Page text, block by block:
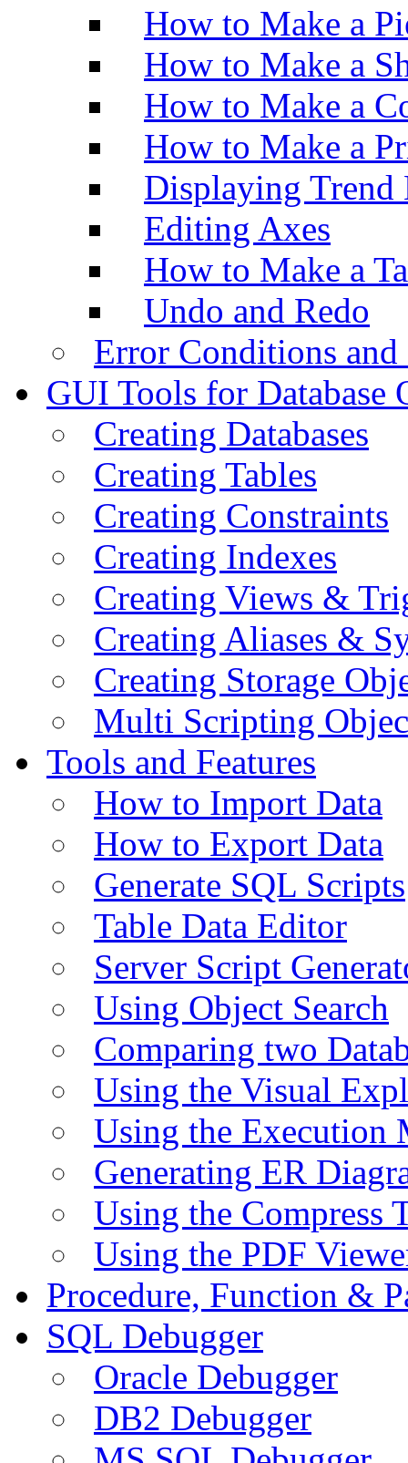
How to Make a
How to Make a
How to Make a
How to Make a
Displaying Trend
Editing Axes
How to Make a
Undo and Redo
Error Conditions
GUI Tools for Database
Creating Databases
Creating Tables
Creating Constraints
Creating Indexes
Creating Views &
Creating Aliases &
Creating Storage
Multi Scripting
Tools and Features
How to Import Data
How to Export Data
Generate SQL Scripts
Table Data Editor
Server Script
Using Object Search
Comparing two
Using the Visual
Using the Execution
Generating ER
Using the Compress
Using the PDF
Procedure, Function &
SQL Debugger
Oracle Debugger
DB2 Debugger